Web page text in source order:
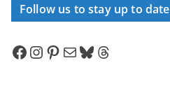
Follow us to stay up to date
Facebook InstagramPinterest Mail Bluesky Threads